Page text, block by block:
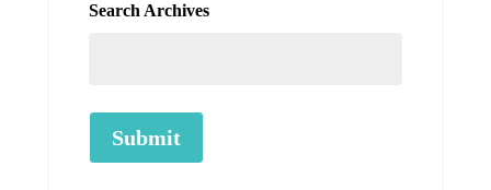
Search Archives
Submit